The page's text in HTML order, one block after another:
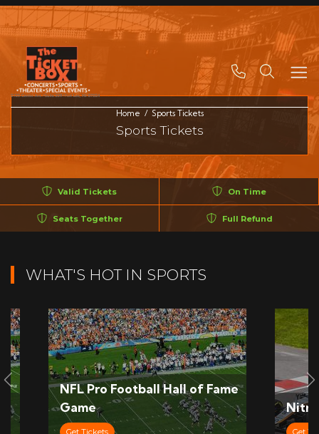
Home Sports Tickets
Sports Tickets
Valid Tickets On Time
Seats Together Full Refund
WHAT'S HOT IN SPORTS
Slide Previous
NFL Pro Football Hall of Fame
Game
Nitro